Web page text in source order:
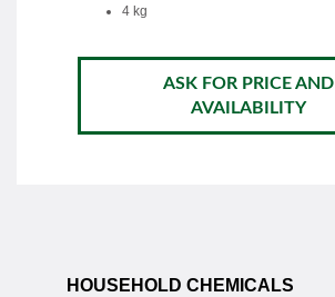
4 kg
ASK FOR PRICE AND
AVAILABILITY
HOUSEHOLD CHEMICALS